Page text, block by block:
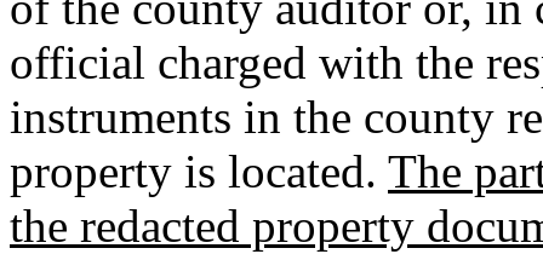
official charged with the
instruments in the county
property is located. The
the redacted property